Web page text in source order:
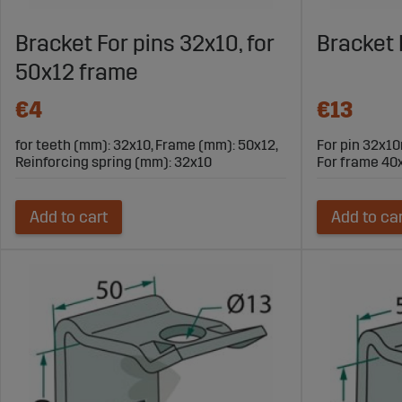
Bracket For pins 32x10, for
50x12 frame
€4
for teeth (mm): 32x10, Frame (mm): 50x12,
Reinforcing spring (mm): 32x10
Add to cart
Bracket
€13
For pin
For frame
Add to